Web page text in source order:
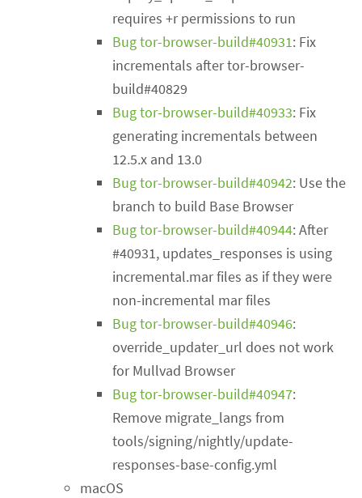
requires +r permissions to run
Bug tor-browser-build#40931: Fix
incrementals after tor-browser-
build#40829
Bug tor-browser-build#40933: Fix
generating incrementals between
12.5.x and 13.0
Bug tor-browser-build#40942: Use the
branch to build Base Browser
Bug tor-browser-build#40944: After
#40931, updates_responses is using
incremental.mar files as if they were
non-incremental mar files
Bug tor-browser-build#40946:
override_updater_url does not work
for Mullvad Browser
Bug tor-browser-build#40947:
Remove migrate_langs from
tools/signing/nightly/update-
responses-base-config.yml
macOS